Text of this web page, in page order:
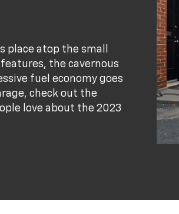
place atop the small
the cavernous
fuel economy goes
check out the
love about the 2023